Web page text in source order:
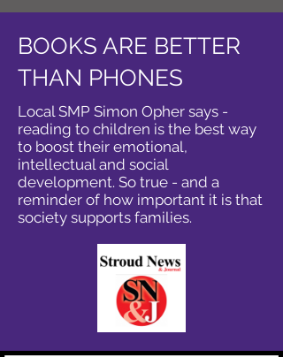
BOOKS ARE BETTER
THAN PHONES
Local SMP Simon Opher says -
reading to children is the best way
to boost their emotional,
intellectual and social
development. So true - and a
reminder of how important it is that
society supports families.